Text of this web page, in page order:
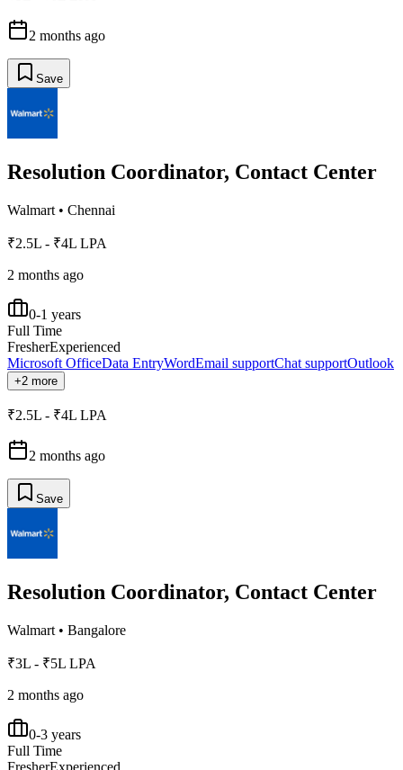
2 months ago
Save
Resolution Coordinator, Contact Center
Walmart • Chennai
₹2.5L - ₹4L LPA
2 months ago
0-1 years
Full Time
FresherExperienced
Microsoft OfficeData EntryWordEmail supportChat supportOutlook
+2 more
₹2.5L - ₹4L LPA
2 months ago
Save
Resolution Coordinator, Contact Center
Walmart • Bangalore
₹3L - ₹5L LPA
2 months ago
0-3 years
Full Time
FresherExperienced